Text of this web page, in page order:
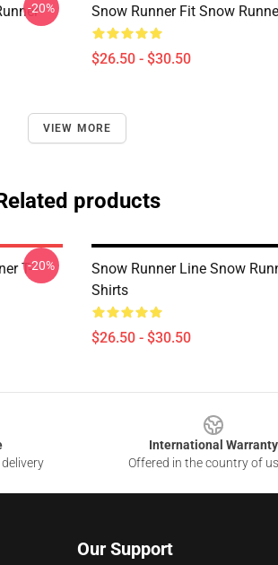
-20% Snow Runner Fit Snow
$26.50 - $30.50
VIEW MORE
products
T--20%
Snow Runner Line Snow
Shirts
$26.50 - $30.50
International Warranty
Offered in the country of
Our Support